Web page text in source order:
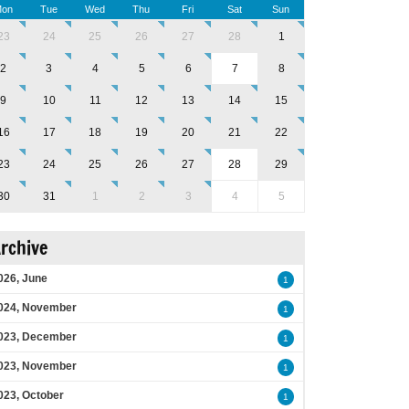
Tue Wed Thu Fri Sat Sun
24 25 26 27 28 1
2 3 4 5 6 7 8
9 10 11 12 13 14 15
17 18 19 20 21 22
24 25 26 27 28 29
31 1 2 3 4 5
June 1
November 1
December 1
November 1
October 1